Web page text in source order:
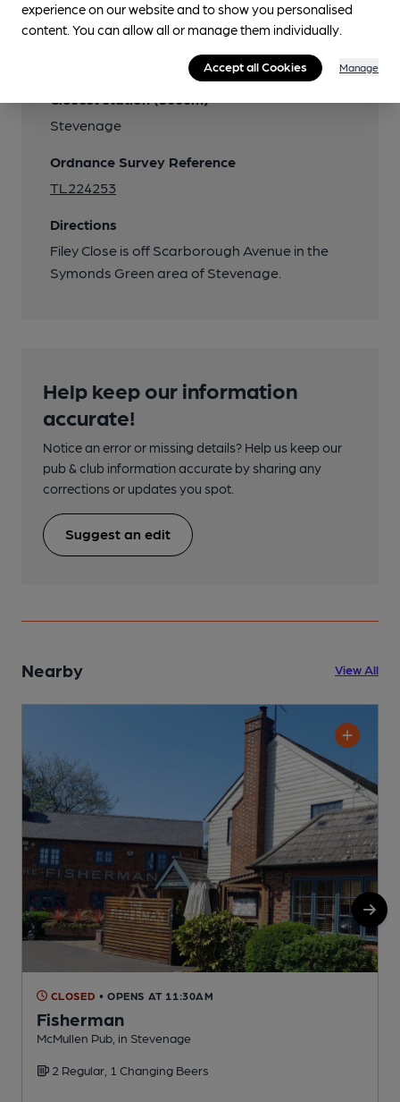
Closest station (3000m)
Stevenage
Ordnance Survey Reference
TL224253
Directions
Filey Close is off Scarborough Avenue in the
Symonds Green area of Stevenage.
Help keep our information
accurate!
Notice an error or missing details? Help us keep our
pub & club information accurate by sharing any
corrections or updates you spot.
Suggest an edit
Nearby View All
CLOSED • OPENS AT 11:30AM
Fisherman
McMullen Pub, in Stevenage
2 Regular, 1 Changing Beers
experience on our website and to show you personalised
content. You can allow all or manage them individually.
Accept all Cookies Manage